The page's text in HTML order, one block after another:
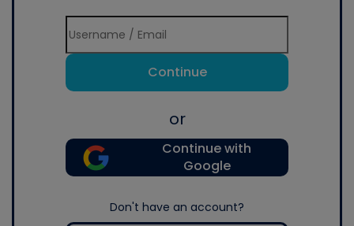
Continue
or
Continue with
Google
Don't have an account?